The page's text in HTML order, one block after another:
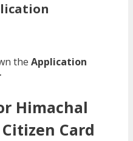
the Application
Himachal
Card